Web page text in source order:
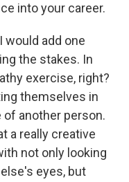
into your career.
would add one
the stakes. In
exercise, right?
themselves in
of another person.
a really creative
not only looking
eyes, but